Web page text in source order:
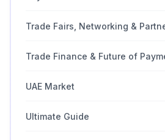
Trade Fairs, Networking &
Trade Finance & Future of
UAE Market
Ultimate Guide